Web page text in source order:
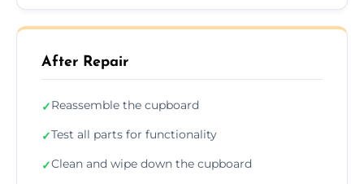
After Repair
✓Reassemble the cupboard
✓Test all parts for functionality
✓Clean and wipe down the cupboard